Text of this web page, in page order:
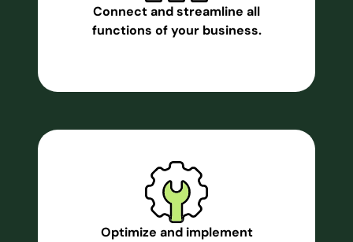
Connect and streamline all
functions of your business.
Optimize and implement